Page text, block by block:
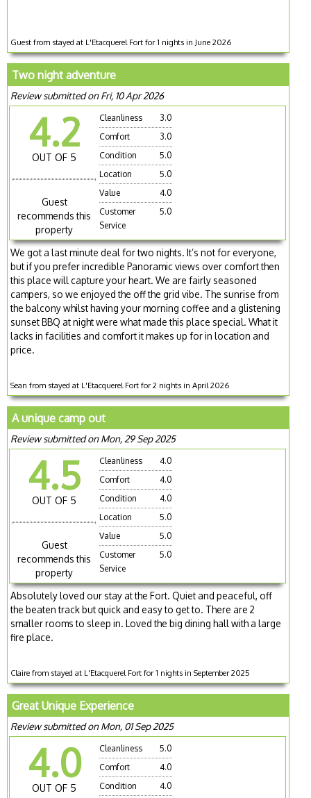
Guest from stayed at L'Etacquerel Fort for 1 nights in June 2026
Two night adventure
Review submitted on Fri, 10 Apr 2026
4.2
OUT OF 5
Guest
recommends this
property
Cleanliness
3.0
Comfort
3.0
Condition
5.0
Location
5.0
Value
4.0
Customer
Service
5.0
We got a last minute deal for two nights. It’s not for everyone,
but if you prefer incredible Panoramic views over comfort then
this place will capture your heart. We are fairly seasoned
campers, so we enjoyed the off the grid vibe. The sunrise from
the balcony whilst having your morning coffee and a glistening
sunset BBQ at night were what made this place special. What it
lacks in facilities and comfort it makes up for in location and
price.
Sean from stayed at L'Etacquerel Fort for 2 nights in April 2026
A unique camp out
Review submitted on Mon, 29 Sep 2025
4.5
OUT OF 5
Guest
recommends this
property
Cleanliness
4.0
Comfort
4.0
Condition
4.0
Location
5.0
Value
5.0
Customer
Service
5.0
Absolutely loved our stay at the Fort. Quiet and peaceful, off
the beaten track but quick and easy to get to. There are 2
smaller rooms to sleep in. Loved the big dining hall with a large
fire place.
Claire from stayed at L'Etacquerel Fort for 1 nights in September 2025
Great Unique Experience
Review submitted on Mon, 01 Sep 2025
4.0
OUT OF 5
Cleanliness
5.0
Comfort
4.0
Condition
4.0